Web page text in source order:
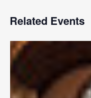
Related Events